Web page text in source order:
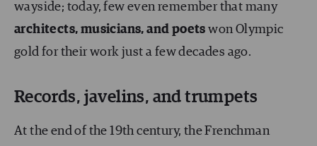
wayside; today, few even remember that many
architects, musicians, and poets won Olympic
gold for their work just a few decades ago.
Records, javelins, and trumpets
At the end of the 19th century, the Frenchman